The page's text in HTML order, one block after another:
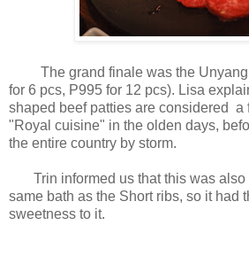
The grand finale was the
for 6 pcs, P995 for 12 pcs). Lisa
shaped beef patties are considered a
"Royal cuisine" in the olden days,
the entire country by storm.
Trin informed us that this was also
same bath as the Short ribs, so it had
sweetness to it.